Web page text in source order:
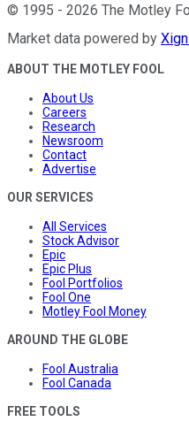
© 1995 - 2026 The Motley
Market data powered by
ABOUT THE MOTLEY FOOL
About Us
Careers
Research
Newsroom
Contact
Advertise
OUR SERVICES
All Services
Stock Advisor
Epic
Epic Plus
Fool Portfolios
Fool One
Motley Fool Money
AROUND THE GLOBE
Fool Australia
Fool Canada
FREE TOOLS